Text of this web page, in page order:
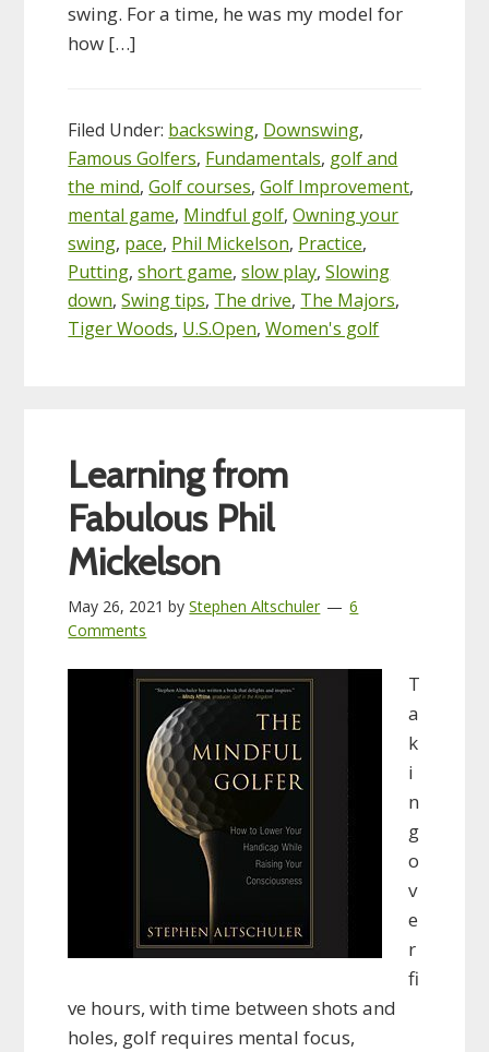
swing. For a time, he was my model for
how […]
Filed Under: backswing, Downswing,
Famous Golfers, Fundamentals, golf and
the mind,Golf courses,Golf Improvement,
mental game, Mindful golf,Owning your
swing, pace, Phil Mickelson, Practice,
Putting,short game,slow play,Slowing
down,Swing tips, The drive, The Majors,
Tiger Woods, U.S.Open,Women's golf
Learning from
Fabulous Phil
Mickelson
May 26, 2021 byStephen Altschuler
6
Comments
T
a
k
i
n
g
o
v
e
r
fi
ve hours, with time between shots and
holes, golf requires mental focus,